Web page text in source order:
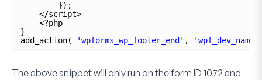
});
</script>
<?php
}
add_action(
'wpforms_wp_footer_end' ,
The above snippet will only run on the form ID 1072 and